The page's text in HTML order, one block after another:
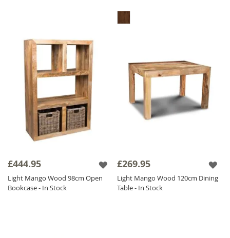
£444.95
Light Mango Wood 98cm Open
Bookcase - In Stock
£269.95
Light Mango Wood 120cm Dining
Table - In Stock